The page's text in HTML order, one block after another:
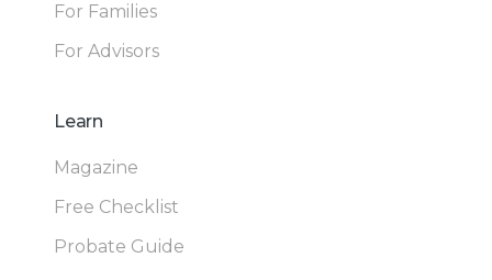
For Families
For Advisors
Learn
Magazine
Free Checklist
Probate Guide